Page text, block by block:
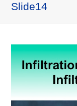
Slide14